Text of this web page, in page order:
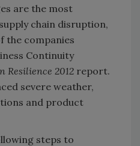
are the most
chain disruption,
the companies
Continuity
Resilience 2012 report.
severe weather,
and product
steps to